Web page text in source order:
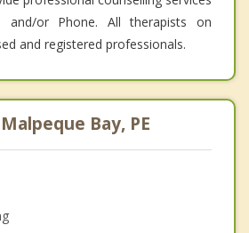
and/or Phone. All therapists on
and registered professionals.
Bay, PE